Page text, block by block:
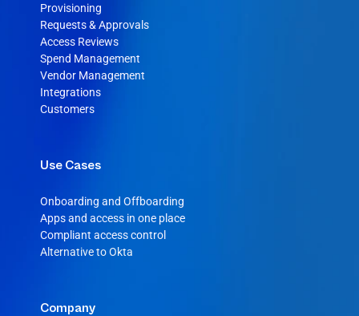
Provisioning
Requests & Approvals
Access Reviews
Spend Management
Vendor Management
Integrations
Customers
Use Cases
Onboarding and Offboarding
Apps and access in one place
Compliant access control
Alternative to Okta
Company